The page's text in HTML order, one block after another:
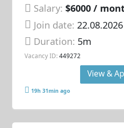
Salary: $6000 /
Join date: 22.08.2026
Duration: 5m
Vacancy ID: 449272
View &
19h 31min ago